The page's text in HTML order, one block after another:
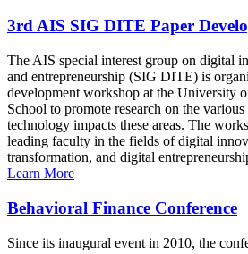
3rd AIS SIG DITE Paper
The AIS special interest group on digital
and entrepreneurship (SIG DITE) is
development workshop at the University
School to promote research on the
technology impacts these areas. The
leading faculty in the fields of digital
transformation, and digital
Learn More
Behavioral Finance Conference
Since its inaugural event in 2010, the